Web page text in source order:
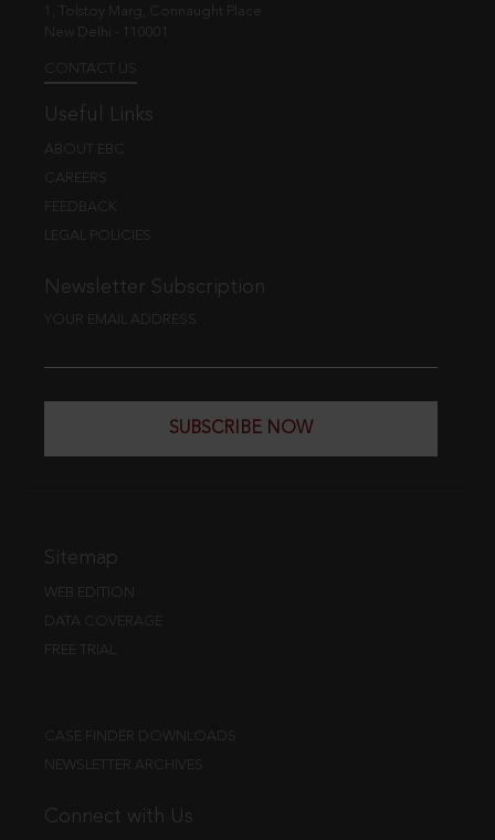
1, Tolstoy Marg, Connaught Place
New Delhi - 110001
CONTACT US
Useful Links
ABOUT EBC
CAREERS
FEEDBACK
LEGAL POLICIES
Newsletter Subscription
YOUR EMAIL ADDRESS
SUBSCRIBE NOW
Sitemap
WEB EDITION
DATA COVERAGE
FREE TRIAL
CASE FINDER DOWNLOADS
NEWSLETTER ARCHIVES
Connect with Us